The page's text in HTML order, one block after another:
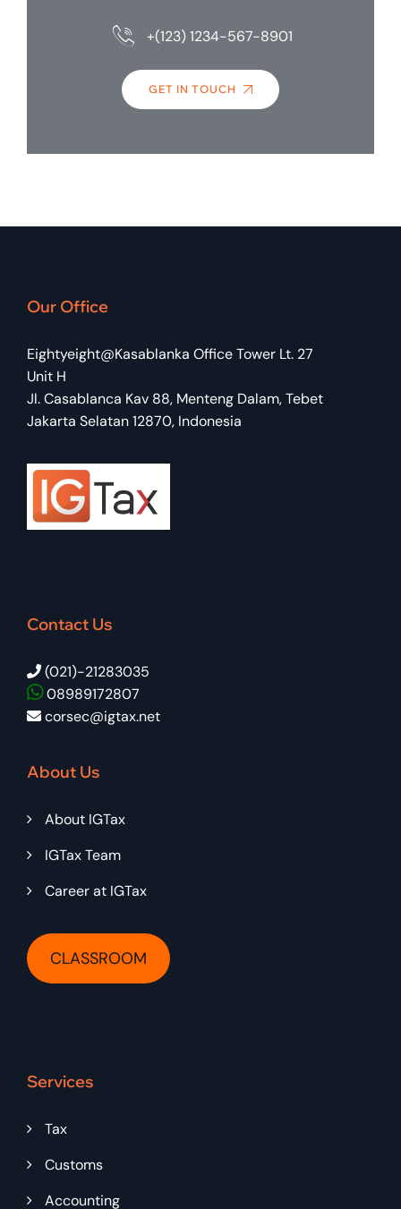
+(123) 1234-567-8901
GET IN TOUCH
Our Office
Eightyeight@Kasablanka Office Tower Lt. 27
Unit H
Jl. Casablanca Kav 88, Menteng Dalam, Tebet
Jakarta Selatan 12870, Indonesia
Contact Us
(021)-21283035
08989172807
corsec@igtax.net
About Us
About IGTax
IGTax Team
Career at IGTax
CLASSROOM
Services
Tax
Customs
Accounting